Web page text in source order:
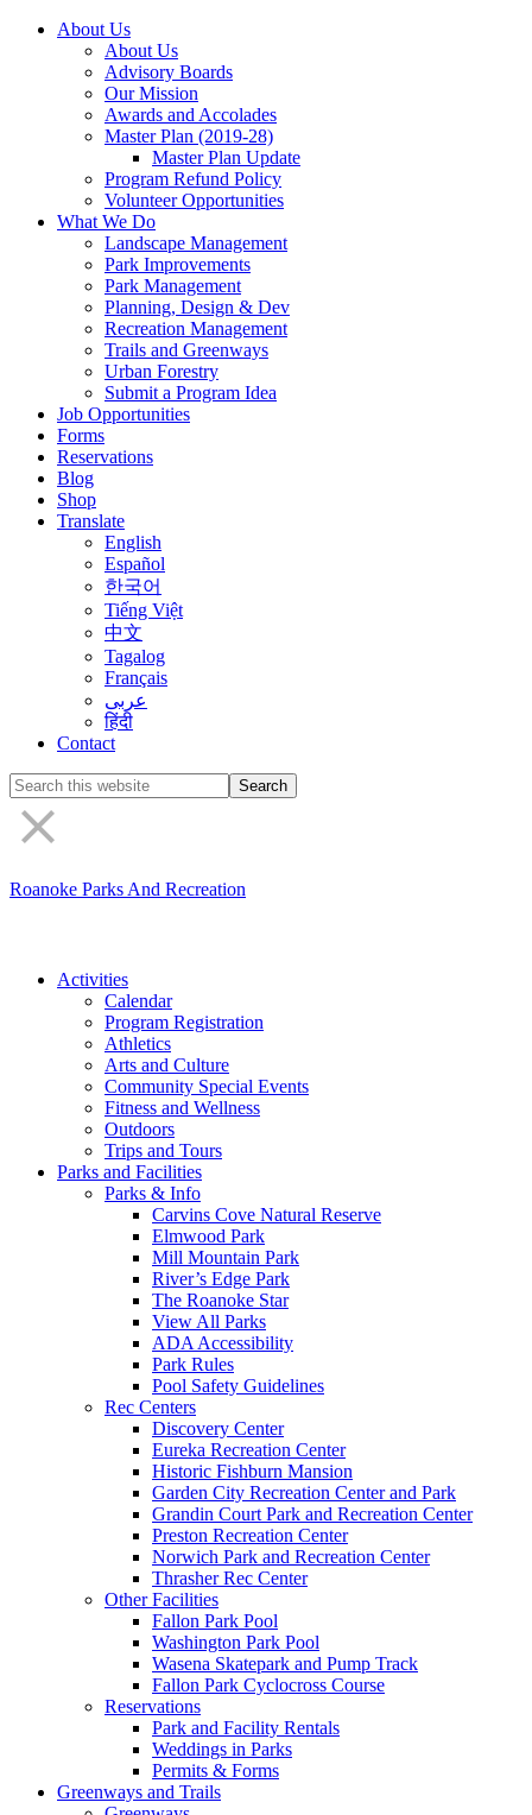
About Us
About Us
Advisory Boards
Our Mission
Awards and Accolades
Master Plan (2019-28)
Master Plan Update
Program Refund Policy
Volunteer Opportunities
What We Do
Landscape Management
Park Improvements
Park Management
Planning, Design & Dev
Recreation Management
Trails and Greenways
Urban Forestry
Submit a Program Idea
Job Opportunities
Forms
Reservations
Blog
Shop
Translate
English
Español
한국어
Tiếng Việt
中文
Tagalog
Français
عربى
हिंदी
Contact
Search
the
site
Roanoke Parks And Recreation
Activities
Calendar
Program Registration
Athletics
Arts and Culture
Community Special Events
Fitness and Wellness
Outdoors
Trips and Tours
Parks and Facilities
Parks & Info
Carvins Cove Natural Reserve
Elmwood Park
Mill Mountain Park
River’s Edge Park
The Roanoke Star
View All Parks
ADA Accessibility
Park Rules
Pool Safety Guidelines
Rec Centers
Discovery Center
Eureka Recreation Center
Historic Fishburn Mansion
Garden City Recreation Center and Park
Grandin Court Park and Recreation Center
Preston Recreation Center
Norwich Park and Recreation Center
Thrasher Rec Center
Other Facilities
Fallon Park Pool
Washington Park Pool
Wasena Skatepark and Pump Track
Fallon Park Cyclocross Course
Reservations
Park and Facility Rentals
Weddings in Parks
Permits & Forms
Greenways and Trails